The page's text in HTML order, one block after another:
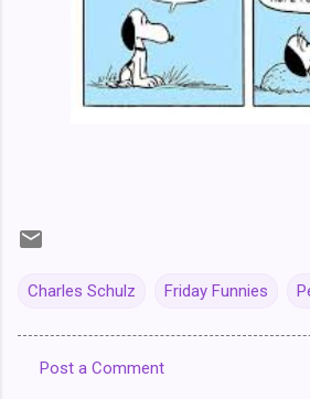
Charles Schulz Friday Funnies
Post a Comment